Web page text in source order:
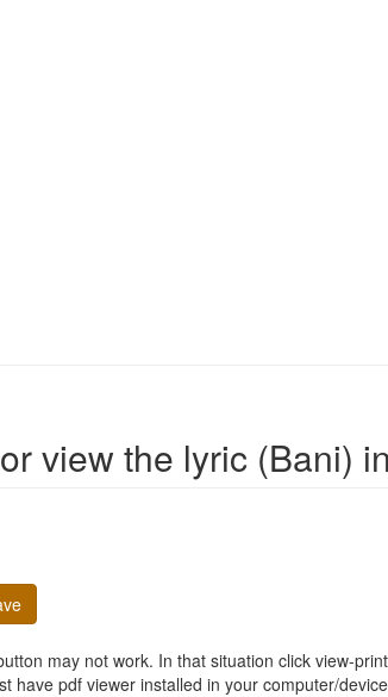
view the lyric (Bani)
may not work. In that situation click view-
have pdf viewer installed in your computer/